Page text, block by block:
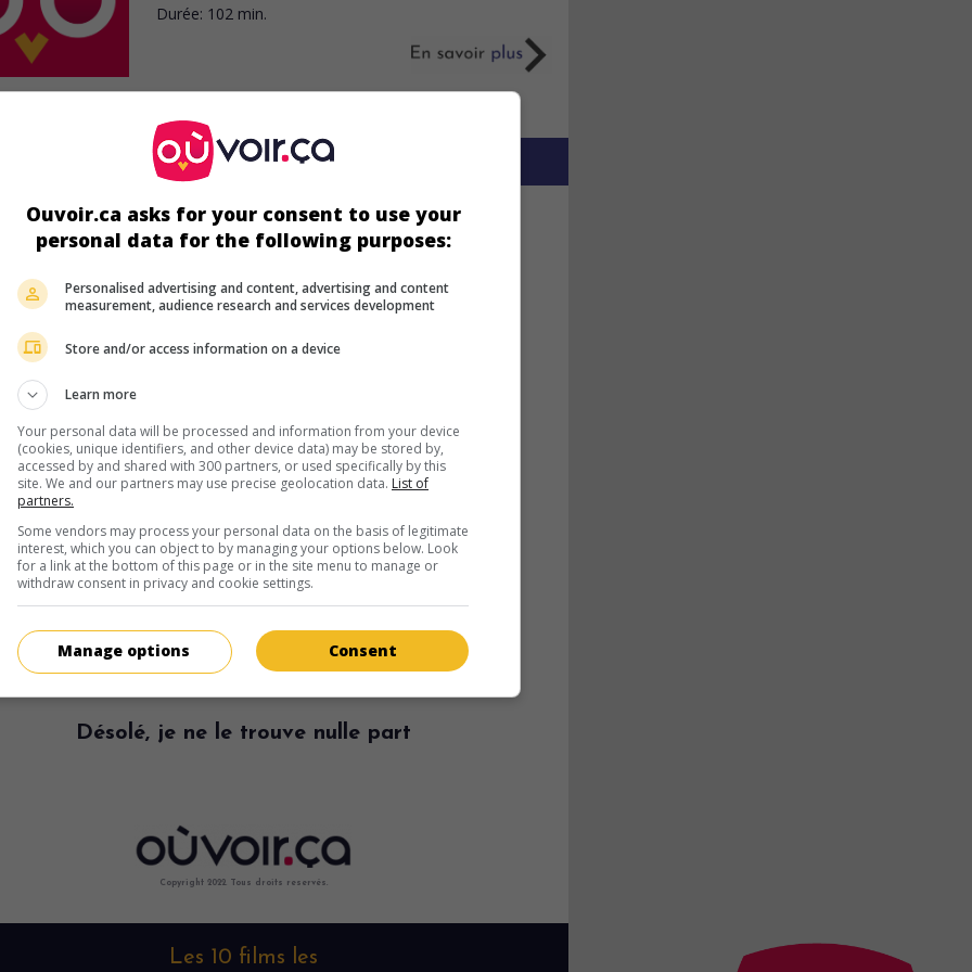
Durée: 102 min.
plus sur ce film
Désolé, je ne le trouve nulle part
Copyright 2022. Tous droits reservés.
Les 10 films les
Ouvoir.ca asks for your consent to use your
personal data for the following purposes:
Personalised advertising and content, advertising and content
measurement, audience research and services development
Store and/or access information on a device
Learn more
Your personal data will be processed and information from your device
(cookies, unique identifiers, and other device data) may be stored by,
accessed by and shared with 300 partners, or used specifically by this
site. We and our partners may use precise geolocation data. List of
partners.
Some vendors may process your personal data on the basis of legitimate
interest, which you can object to by managing your options below. Look
for a link at the bottom of this page or in the site menu to manage or
withdraw consent in privacy and cookie settings.
Consent
Manage options